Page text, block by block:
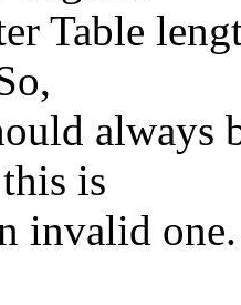
Table
always
is
invalid one.